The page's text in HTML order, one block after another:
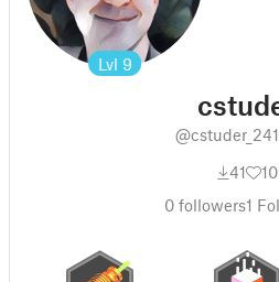
Lvl 9
41
10
0followers1